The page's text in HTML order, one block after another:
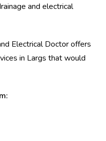
and electrical
Electrical Doctor offers
in Largs that would